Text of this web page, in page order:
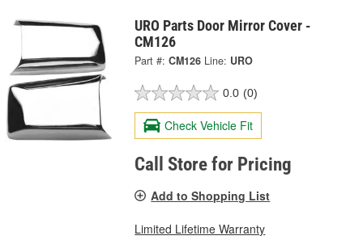
URO Parts Door Mirror Cover -
CM126
Part #: CM126 Line: URO
0.0 (0)
Check Vehicle Fit
Call Store for Pricing
Add to Shopping List
Limited Lifetime Warranty